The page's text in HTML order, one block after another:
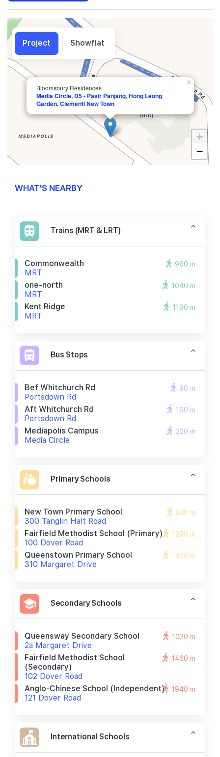
Bloomsbury Residences
Media Circle, D5 - Pasir Panjang, Hong Leong
Garden, Clementi New Town
×
+
−
WHAT'S NEARBY
Trains (MRT & LRT)
Commonwealth
MRT
960 m
one-north
MRT
1040 m
Kent Ridge
MRT
1180 m
Bus Stops
Bef Whitchurch Rd
Portsdown Rd
90 m
Aft Whitchurch Rd
Portsdown Rd
160 m
Mediapolis Campus
Media Circle
220 m
Primary Schools
New Town Primary School
300 Tanglin Halt Road
810 m
Fairfield Methodist School (primary)
100 Dover Road
1290 m
Queenstown Primary School
310 Margaret Drive
1430 m
Secondary Schools
Queensway Secondary School
2a Margaret Drive
1020 m
Fairfield Methodist School
(secondary)
102 Dover Road
1460 m
Anglo-Chinese School (independent)
121 Dover Road
1940 m
International Schools
Project Showflat